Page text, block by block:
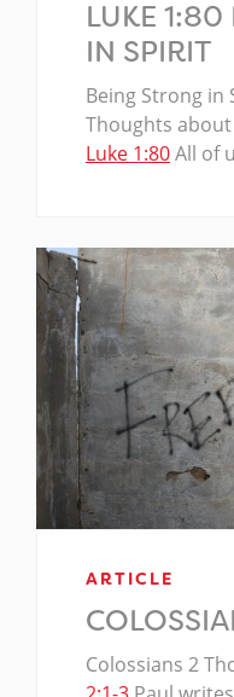
LUKE 1:80
IN SPIRIT
Being Strong in
Thoughts
Luke 1:80All of
ARTICLE
Colossians 2